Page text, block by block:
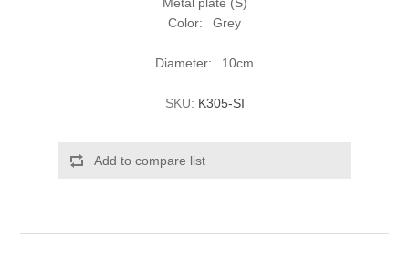
Color: Grey
Diameter: 10cm
SKU: K305-SI
Add to compare list